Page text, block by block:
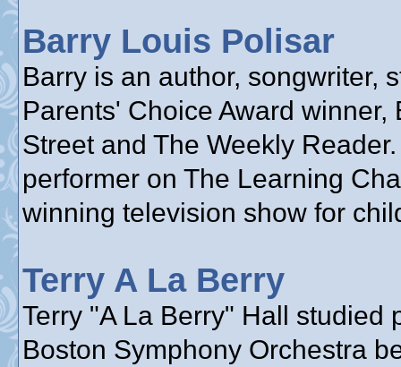
Barry Louis Polisar
Barry is an author, songwriter,
Parents' Choice Award
Street and The Weekly
performer on The Learning
winning television show for
Terry A La Berry
Terry "A La Berry" Hall studied
Boston Symphony Orchestra